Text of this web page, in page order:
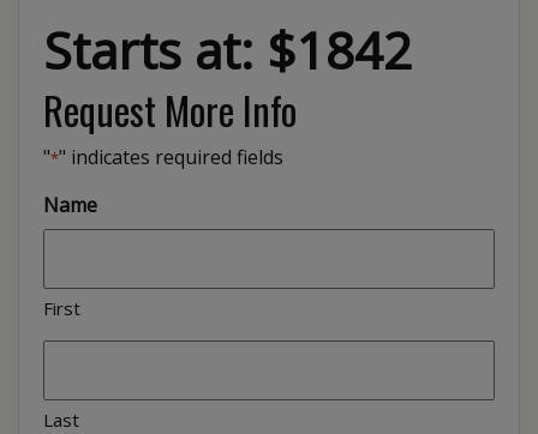
Starts at: $1842
Request More Info
"*" indicates required fields
Name
First
Last